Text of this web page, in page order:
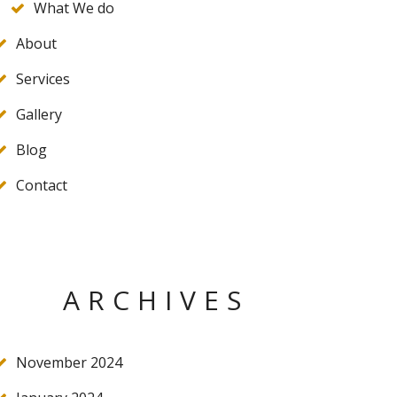
What We do
About
Services
Gallery
Blog
Contact
ARCHIVES
November 2024